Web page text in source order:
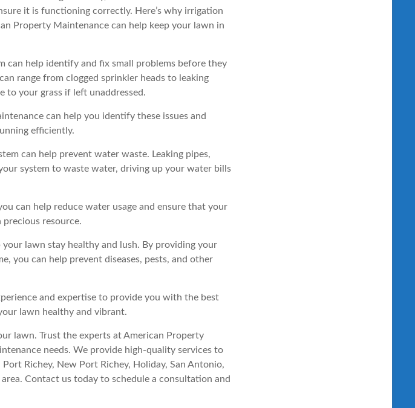
it is functioning correctly. Here’s why irrigation
Property Maintenance can help keep your lawn in
can help identify and fix small problems before they
range from clogged sprinkler heads to leaking
to your grass if left unaddressed.
can help you identify these issues and
efficiently.
can help prevent water waste. Leaking pipes,
system to waste water, driving up your water bills
can help reduce water usage and ensure that your
resource.
lawn stay healthy and lush. By providing your
you can help prevent diseases, pests, and other
and expertise to provide you with the best
lawn healthy and vibrant.
lawn. Trust the experts at American Property
needs. We provide high-quality services to
Richey, New Port Richey, Holiday, San Antonio,
Contact us today to schedule a consultation and